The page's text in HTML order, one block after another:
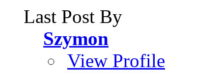
Last Post By
Szymon
View Profile